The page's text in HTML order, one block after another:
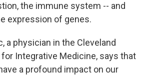
the immune system -- and
expression of genes.
a physician in the Cleveland
Integrative Medicine, says that
a profound impact on our